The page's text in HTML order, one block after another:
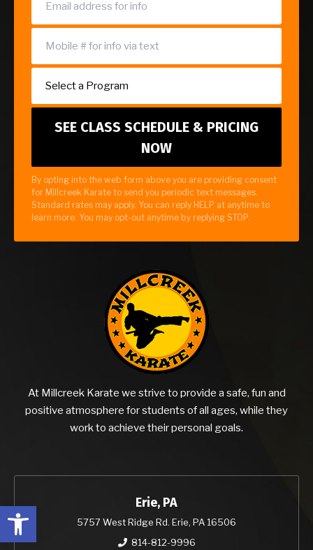
Open toolbar
By opting into the web form above you are providing consent
for Millcreek Karate to send you periodic text messages.
Standard rates may apply. You can reply HELP at anytime to
learn more. You may opt-out anytime by replying STOP.
At Millcreek Karate we strive to provide a safe, fun and
positive atmosphere for students of all ages, while they
work to achieve their personal goals.
Erie, PA
5757 West Ridge Rd. Erie, PA 16506
814-812-9996